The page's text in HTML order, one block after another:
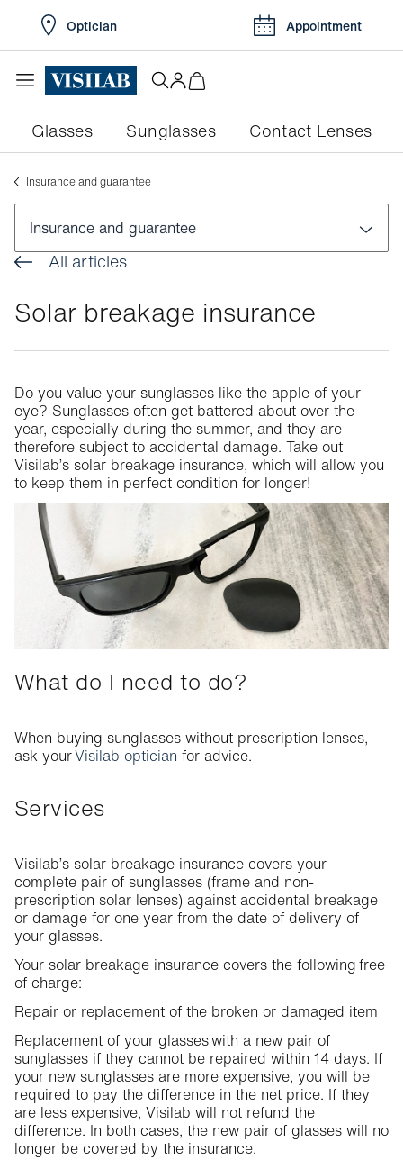
Optician Appointment
Glasses Sunglasses Contact Lenses
Insurance and guarantee
Insurance and guarantee
Advice on frames and styling
Insurance and guarantee
Services and benefits included
Breakage insurance
Service packages
Solar breakage insurance
All articles
Solar breakage insurance
Do you value your sunglasses like the apple of your
eye? Sunglasses often get battered about over the
year, especially during the summer, and they are
therefore subject to accidental damage. Take out
Visilab’s solar breakage insurance, which will allow you
to keep them in perfect condition for longer!
What do I need to do?
When buying sunglasses without prescription lenses,
ask yourVisilab optician for advice.
Services
Visilab’s solar breakage insurance covers your
complete pair of sunglasses (frame and non-
prescription solar lenses) against accidental breakage
or damage for one year from the date of delivery of
your glasses.
Your solar breakage insurance covers the following free
of charge:
Repair or replacement of the broken or damaged item
Replacement of your glasses with a new pair of
sunglasses if they cannot be repaired within 14 days. If
your new sunglasses are more expensive, you will be
required to pay the difference in the net price. If they
are less expensive, Visilab will not refund the
difference. In both cases, the new pair of glasses will no
longer be covered by the insurance.